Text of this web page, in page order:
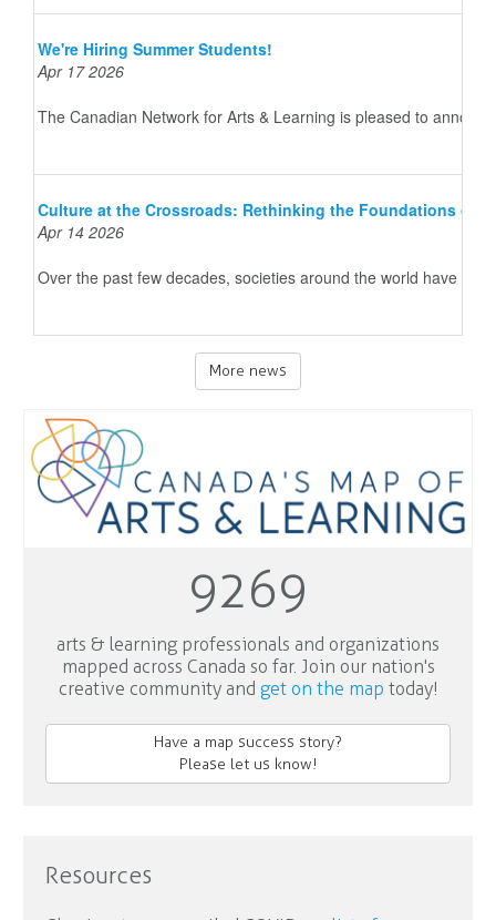
We're Hiring Summer Students!
Apr 17 2026
The Canadian Network for Arts & Learning is pleased to
Culture at the Crossroads: Rethinking the Foundations of a
Apr 14 2026
Over the past few decades, societies around the world have
More news
9269
arts & learning professionals and organizations
mapped across Canada so far. Join our nation's
creative community and get on the map today!
Have a map success story?
Please let us know!
Resources